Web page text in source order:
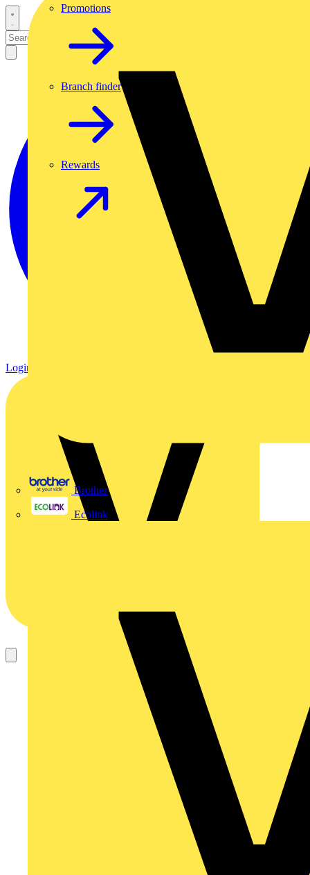
Brother
Ecolink
Promotions
Branch finder
Rewards
Login